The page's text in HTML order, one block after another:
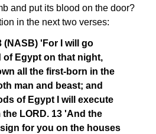
and put its blood on the door?
in the next two verses:
(NASB) 'For I will go
of Egypt on that night,
all the first-born in the
man and beast; and
of Egypt I will execute
the LORD. 13 'And the
for you on the houses